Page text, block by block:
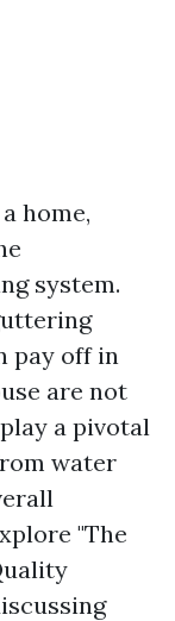
home,
system.
pay off in
are not
a pivotal
water
"The